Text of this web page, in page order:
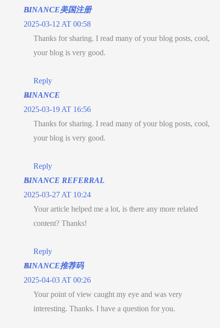
BINANCE美国注册
2025-03-12 AT 00:58
Thanks for sharing. I read many of your blog posts, cool,
your blog is very good.
Reply
BINANCE
2025-03-19 AT 16:56
Thanks for sharing. I read many of your blog posts, cool,
your blog is very good.
Reply
BINANCE REFERRAL
2025-03-27 AT 10:24
Your article helped me a lot, is there any more related
content? Thanks!
Reply
BINANCE推荐码
2025-04-03 AT 00:26
Your point of view caught my eye and was very
interesting. Thanks. I have a question for you.